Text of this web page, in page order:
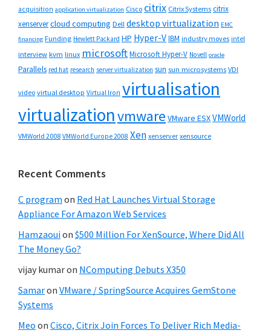
acquisition application virtualization Cisco citrix Citrix Systems citrix
xenservercloud computing Dell desktop virtualization EMC
financing Funding Hewlett Packard HP Hyper-VIBM industry moves intel
interview kvm linux microsoftMicrosoft Hyper-V Novell oracle
Parallels red hat research server virtualization sun sun microsystems VDI
video virtual desktop Virtual Iron virtualisation
virtualizationvmware VMware ESXVMWorld
VMWorld 2008 VMWorld Europe 2008 Xen xenserver xensource
Recent Comments
C program on Red Hat Launches Virtual Storage
Appliance For Amazon Web Services
Hamzaouion $500 Million For XenSource, Where Did All
The Money Go?
vijay kumaron NComputing Debuts X350
Samaron VMware / SpringSource Acquires GemStone
Systems
Meo on Cisco, Citrix Join Forces To Deliver Rich Media-